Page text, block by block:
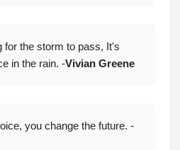
for the storm to pass, It's
in the rain. -Vivian Greene
you change the future. -